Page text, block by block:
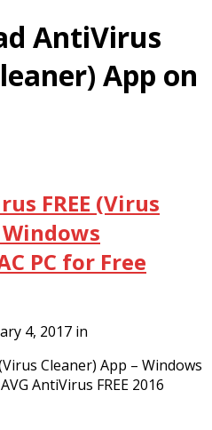
AntiVirus
App on
FREE (Virus
PC for Free
4, 2017 in
Cleaner) App – Windows
AntiVirus FREE 2016